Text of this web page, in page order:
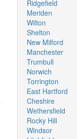
Ridgefield
Meriden
Wilton
Shelton
New Milford
Manchester
Trumbull
Norwich
Torrington
East Hartford
Cheshire
Wethersfield
Rocky Hill
Windsor